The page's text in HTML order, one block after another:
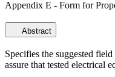
Appendix E - Form for
Abstract
Specifies the suggested
assure that tested electrical